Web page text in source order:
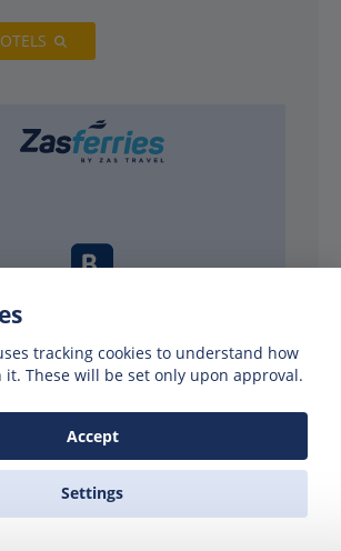
PARTNERS
tracking cookies to understand how
These will be set only upon approval.
Accept
Settings